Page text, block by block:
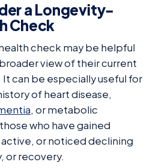
a Longevity-
Check
check may be helpful
view of their current
can be especially useful for
of heart disease,
, or metabolic
who have gained
or noticed declining
or recovery.